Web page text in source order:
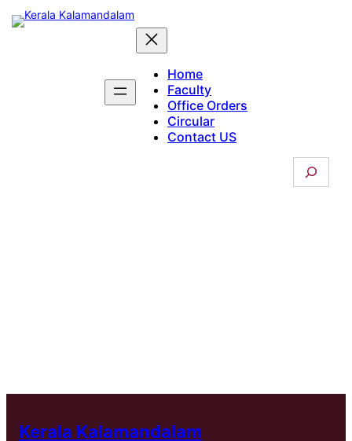
Skip
to
Home
Faculty
Office Orders
Circular
Contact US
a
Kerala Kalamandalam